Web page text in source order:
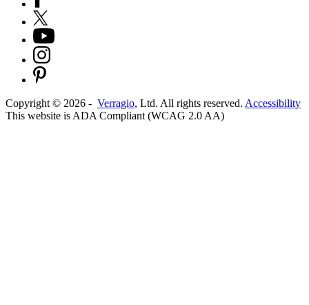
Copyright © 2026 - Verragio, Ltd. All rights reserved. Accessibility
This website is ADA Compliant (WCAG 2.0 AA)